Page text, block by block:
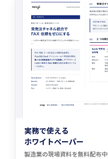
実務で使える
ホワイトペーパー
製造業の現場資料を無料配布中